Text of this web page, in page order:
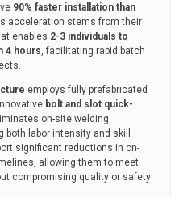
90% faster installation than
acceleration stems from their
enables 2-3 individuals to
4 hours , facilitating rapid batch
employs fully prefabricated
bolt and slot quick-
on-site welding
labor intensity and skill
significant reductions in on-
allowing them to meet
compromising quality or safety